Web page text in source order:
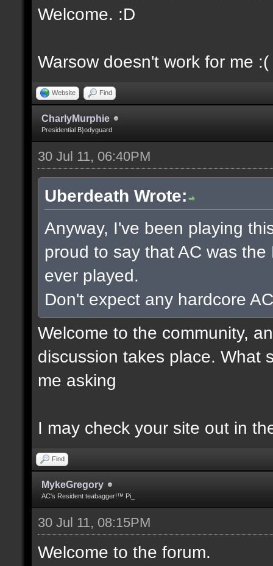
Welcome. :D
Warsow doesn't work for me :(
Website Find
CharlyMurphie
Presidential B}odyguard
30 Jul 11, 06:40PM
Uberdeath Wrote:
Anyway, I've been playing
proud to say that AC was
ever played.
Don't expect any hardcore
Welcome to the community,
discussion takes place. What
me asking
I may check your site out in
Find
MykeGregory
AC's Resident teabagger!™ Pi_
30 Jul 11, 08:15PM
Welcome to the forum.